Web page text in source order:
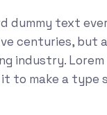
dummy text
centuries, but
industry. Lorem
to make a type